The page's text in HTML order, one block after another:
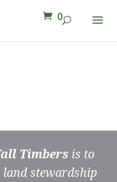
0
Timbers is to
stewardship